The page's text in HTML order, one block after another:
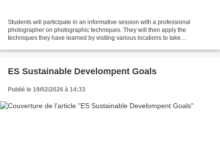
Students will participate in an informative session with a professional
photographer on photographic techniques. They will then apply the
techniques they have learned by visiting various locations to take
ES Sustainable Develompent Goals
Publié le 19/02/2026 à 14:33